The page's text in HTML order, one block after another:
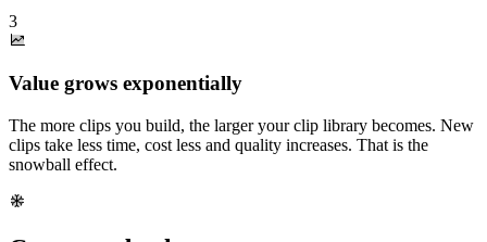
3
Value grows exponentially
The more clips you build, the larger your clip library becomes. New
clips take less time, cost less and quality increases. That is the
snowball effect.